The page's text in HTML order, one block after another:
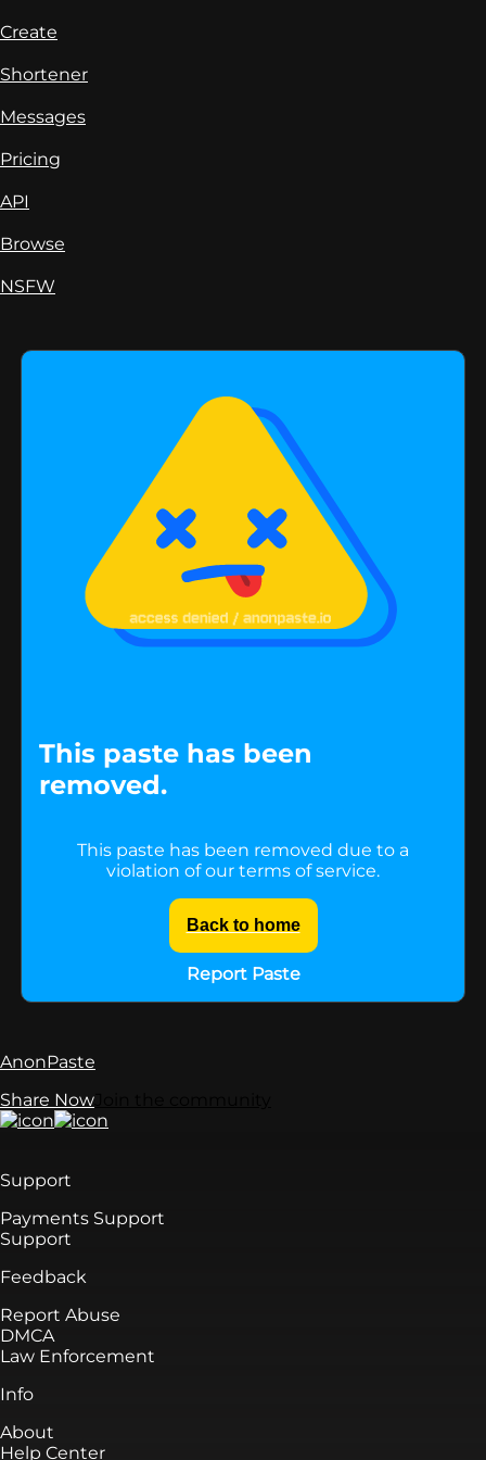
Create
Shortener
Messages
Pricing
API
Browse
NSFW
This paste has been
removed.
This paste has been removed due to a
violation of our terms of service.
Back to home
Report Paste
AnonPaste
Share Now
Support
Payments Support
Support
Feedback
Report Abuse
DMCA
Law Enforcement
Info
About
Help Center